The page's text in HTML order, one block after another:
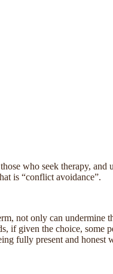
who seek therapy,
is “conflict avoidance”.
not only can
if given the choice,
fully present and honest